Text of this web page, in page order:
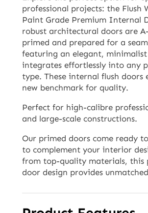
professional projects: the Flush
Paint Grade Premium Internal
robust architectural doors are
primed and prepared for a
featuring an elegant,
integrates effortlessly into any
type. These internal flush doors
new benchmark for quality.
Perfect for high-calibre
and large-scale constructions.
Our primed doors come ready
to complement your interior
from top-quality materials, this
door design provides